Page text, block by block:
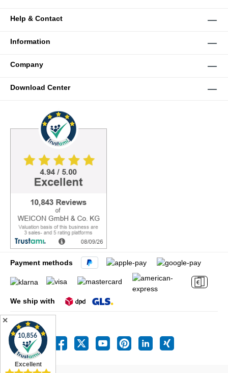
Help & Contact
Information
Company
Download Center
Payment methods
We ship with
✕